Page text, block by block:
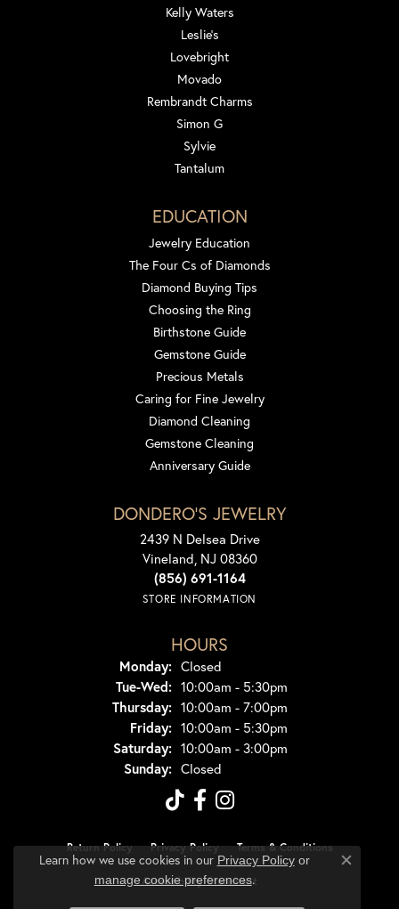
Kelly Waters
Leslie's
Lovebright
Movado
Rembrandt Charms
Simon G
Sylvie
Tantalum
EDUCATION
Jewelry Education
The Four Cs of Diamonds
Diamond Buying Tips
Choosing the Ring
Birthstone Guide
Gemstone Guide
Precious Metals
Caring for Fine Jewelry
Diamond Cleaning
Gemstone Cleaning
Anniversary Guide
DONDERO'S JEWELRY
2439 N Delsea Drive
Vineland, NJ 08360
(856) 691-1164
STORE INFORMATION
HOURS
Monday: Closed
Tue-Wed:Tuesday - Wednesday:
10:00am - 5:30pm
Thursday: 10:00am - 7:00pm
Friday: 10:00am - 5:30pm
Saturday: 10:00am - 3:00pm
Sunday: Closed
Return Policy Privacy Policy Terms & Conditions
Accessibility Statement
Learn how we use cookies in our Privacy Policyor
manage cookie preferences.
Close